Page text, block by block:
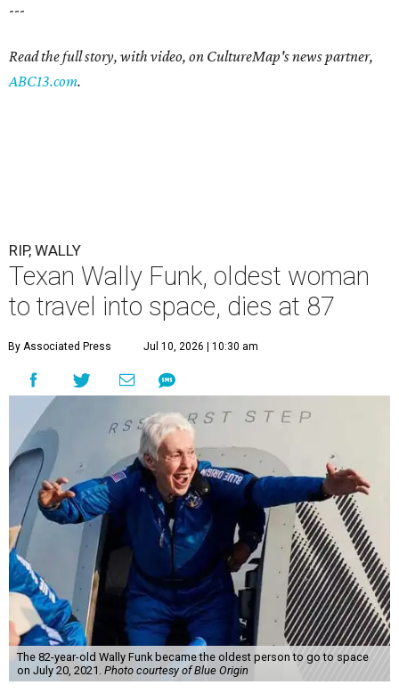
---
Read the full story, with video, on CultureMap's news partner,
ABC13.com.
RIP, WALLY
Texan Wally Funk, oldest woman
to travel into space, dies at 87
By Associated Press Jul 10, 2026 | 10:30 am
The 82-year-old Wally Funk became the oldest person to go to space
on July 20, 2021. Photo courtesy of Blue Origin